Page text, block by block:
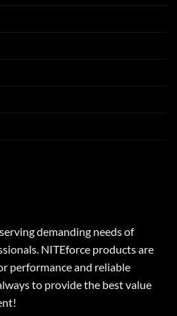
demanding needs of
NITEforce products are
performance and reliable
to provide the best value